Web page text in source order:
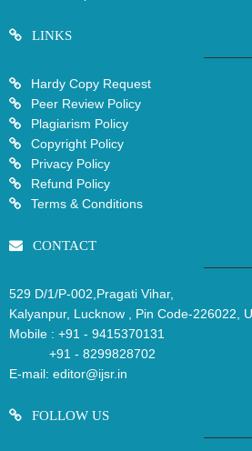
LINKS
Hardy Copy Request
Peer Review Policy
Plagiarism Policy
Copyright Policy
Privacy Policy
Refund Policy
Terms & Conditions
CONTACT
529 D/1/P-002,Pragati Vihar,
Kalyanpur, Lucknow , Pin Code-226022,
Mobile : +91 - 9415370131
+91 - 8299828702
E-mail: editor@ijsr.in
FOLLOW US